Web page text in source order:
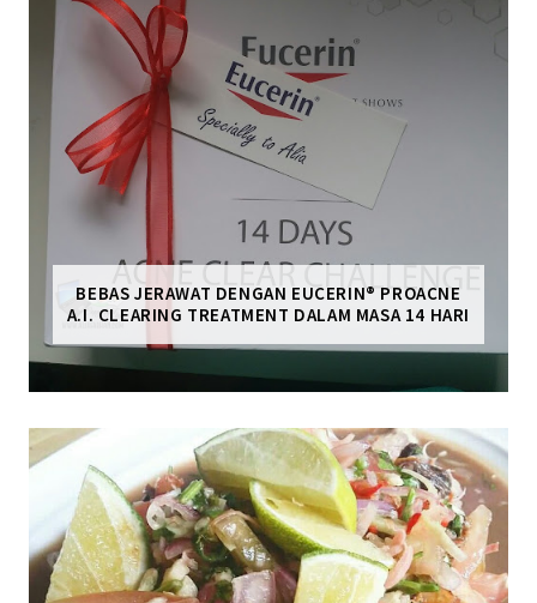
BEBAS JERAWAT DENGAN EUCERIN® PROACNE
A.I. CLEARING TREATMENT DALAM MASA 14 HARI